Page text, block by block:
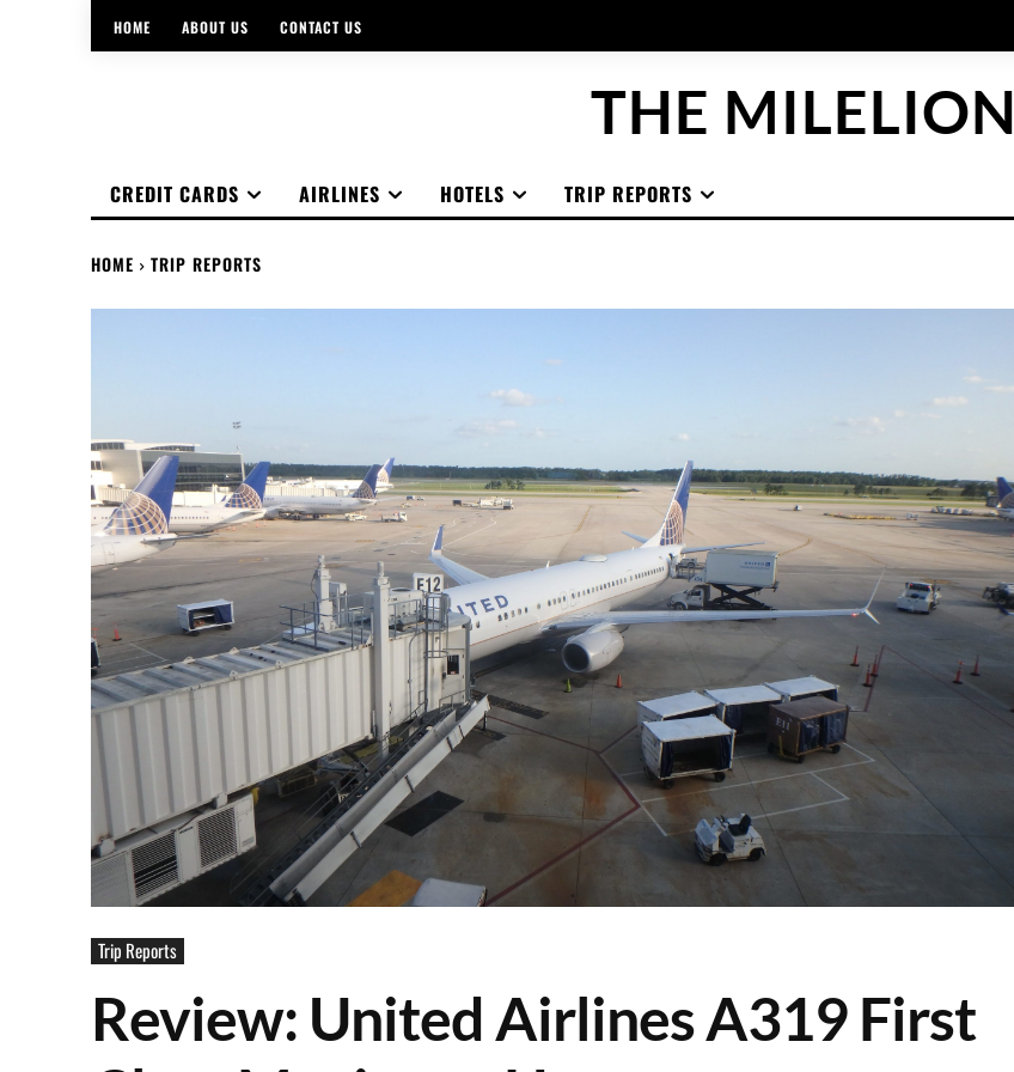
HOME ABOUT US CONTACT US
THE MILELION
CREDIT CARDS AIRLINES HOTELS TRIP REPORTS
HOME TRIP REPORTS
Trip Reports
Review: United Airlines A319 First